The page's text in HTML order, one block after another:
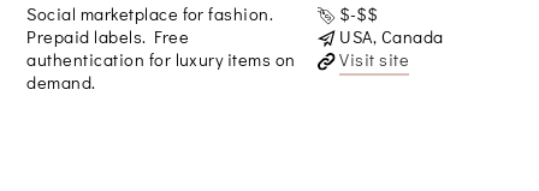
Social marketplace for fashion.
Prepaid labels. Free
authentication for luxury items on
demand.
$-$$
USA, Canada
Visit site